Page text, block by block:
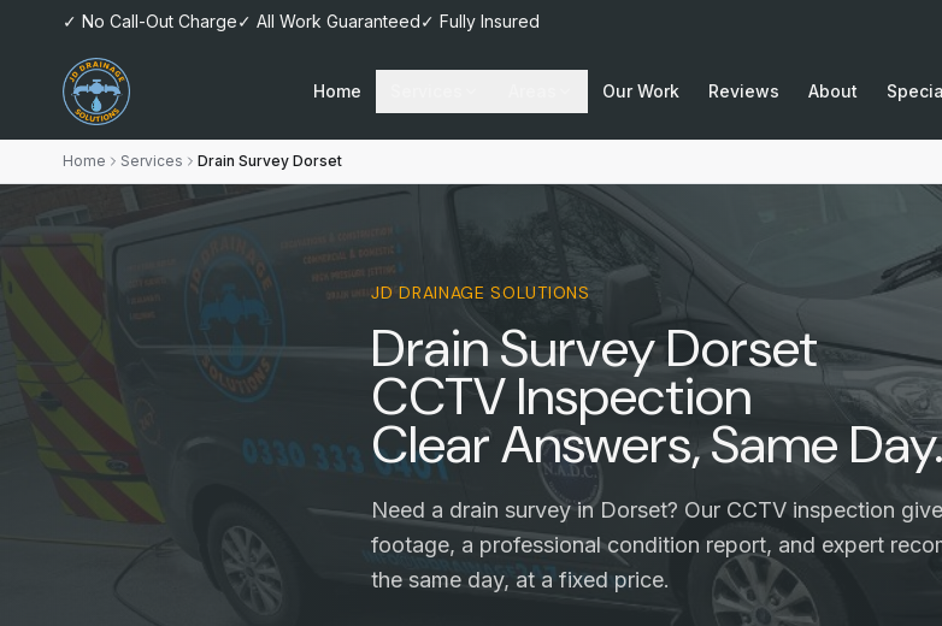
✓ No Call-Out Charge✓ All Work Guaranteed✓ Fully Insured
Home Our Work Reviews About
Home Services Drain Survey Dorset
JD DRAINAGE SOLUTIONS
Drain Survey Dorset
CCTV Inspection
Clear Answers, Same
Need a drain survey in Dorset? Our CCTV inspection
footage, a professional condition report, and expert
the same day, at a fixed price.